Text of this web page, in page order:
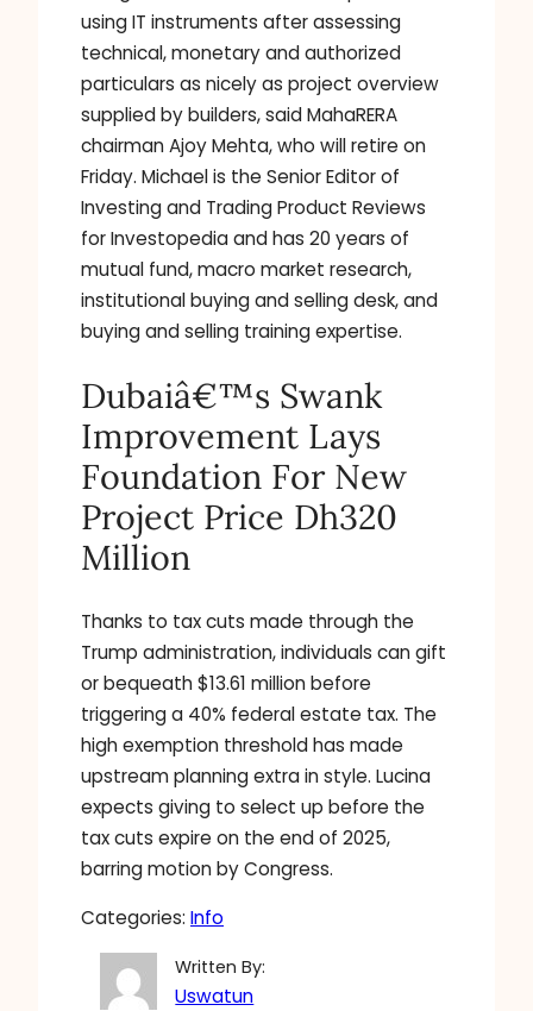
using IT instruments after assessing
technical, monetary and authorized
particulars as nicely as project overview
supplied by builders, said MahaRERA
chairman Ajoy Mehta, who will retire on
Friday. Michael is the Senior Editor of
Investing and Trading Product Reviews
for Investopedia and has 20 years of
mutual fund, macro market research,
institutional buying and selling desk, and
buying and selling training expertise.
Dubaiâ€™s Swank
Improvement Lays
Foundation For New
Project Price Dh320
Million
Thanks to tax cuts made through the
Trump administration, individuals can gift
or bequeath $13.61 million before
triggering a 40% federal estate tax. The
high exemption threshold has made
upstream planning extra in style. Lucina
expects giving to select up before the
tax cuts expire on the end of 2025,
barring motion by Congress.
Categories: Info
Written By:
Uswatun